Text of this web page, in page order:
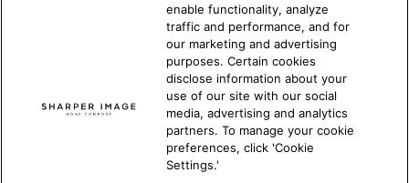
enable functionality, analyze
traffic and performance, and for
our marketing and advertising
purposes. Certain cookies
disclose information about your
use of our site with our social
media, advertising and analytics
partners. To manage your cookie
preferences, click 'Cookie
Settings.'